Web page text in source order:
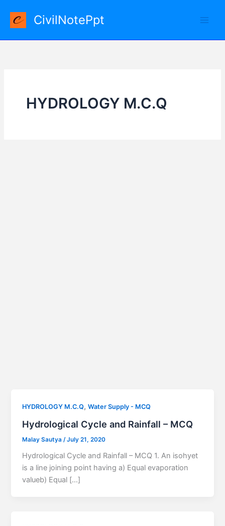
content
CivilNotePpt
HYDROLOGY M.C.Q
HYDROLOGY M.C.Q,Water Supply - MCQ
Hydrological Cycle and Rainfall – MCQ
Malay Sautya /July 21, 2020
Hydrological Cycle and Rainfall – MCQ 1. An isohyet
is a line joining point having a) Equal evaporation
valueb) Equal […]